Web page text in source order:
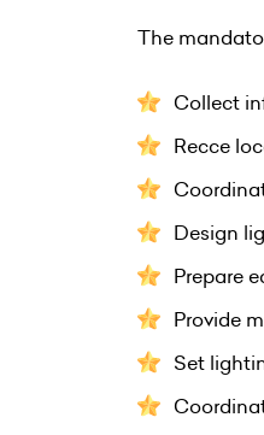
The
Collect
Recce
Design
Prepare
Provide
Set